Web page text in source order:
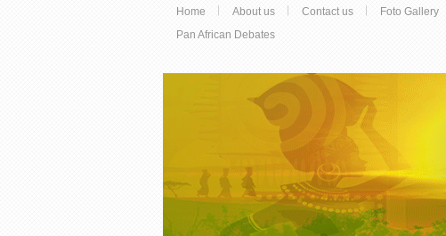
Home About us Contact us Foto Gallery
Pan African Debates